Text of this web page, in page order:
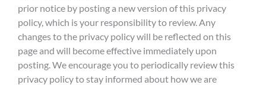
prior notice by posting a new version of this privacy
policy, which is your responsibility to review. Any
changes to the privacy policy will be reflected on this
page and will become effective immediately upon
posting. We encourage you to periodically review this
privacy policy to stay informed about how we are